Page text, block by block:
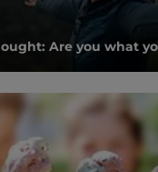
Are you what